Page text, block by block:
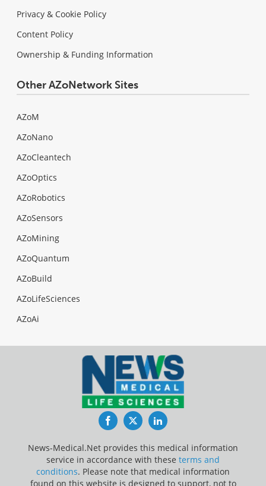
Privacy & Cookie Policy
Content Policy
Ownership & Funding Information
Other AZoNetwork Sites
AZoM
AZoNano
AZoCleantech
AZoOptics
AZoRobotics
AZoSensors
AZoMining
AZoQuantum
AZoBuild
AZoLifeSciences
AZoAi
FacebookTwitterLinkedIn
News-Medical.Net provides this medical information
service in accordance with these terms and
conditions. Please note that medical information
found on this website is designed to support, not to